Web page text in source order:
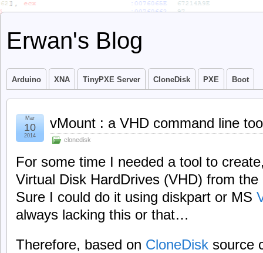
Erwan's Blog
Arduino XNA TinyPXE Server CloneDisk PXE Boot
vMount : a VHD command line
clonedisk
Mar
10
2014
For some time I needed a tool to
Virtual Disk HardDrives (VHD) from
Sure I could do it using diskpart or MS
always lacking this or that…
Therefore, based on CloneDisk source